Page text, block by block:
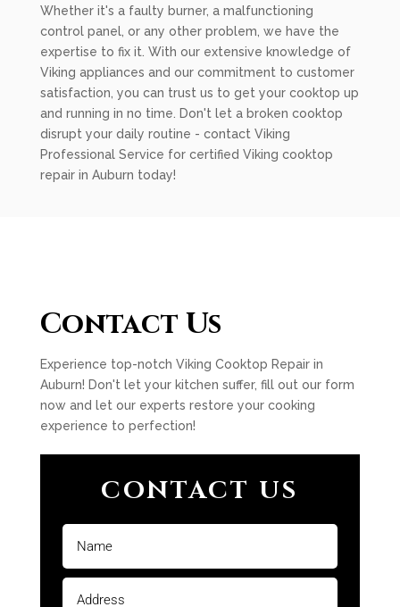
Whether it's a faulty burner, a malfunctioning
control panel, or any other problem, we have the
expertise to fix it. With our extensive knowledge of
Viking appliances and our commitment to customer
satisfaction, you can trust us to get your cooktop up
and running in no time. Don't let a broken cooktop
disrupt your daily routine - contact Viking
Professional Service for certified Viking cooktop
repair in Auburn today!
Contact Us
Experience top-notch Viking Cooktop Repair in
Auburn! Don't let your kitchen suffer, fill out our form
now and let our experts restore your cooking
experience to perfection!
CONTACT US